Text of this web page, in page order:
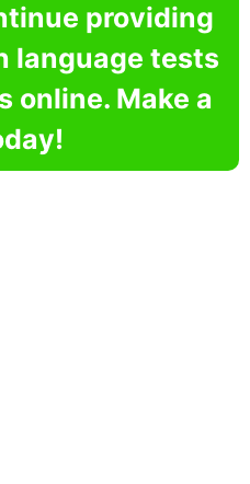
providing
language tests
online. Make a